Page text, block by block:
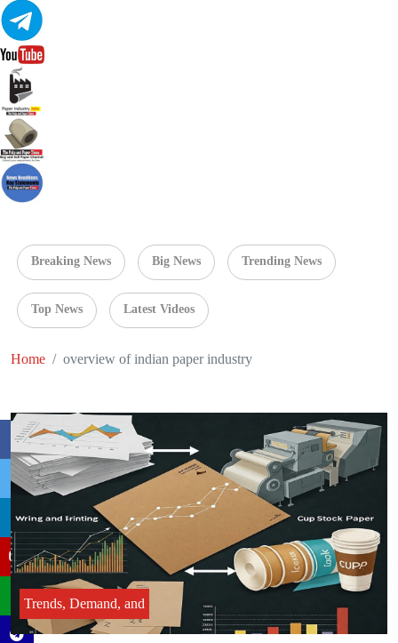
Breaking News Big News Trending News
Top News Latest Videos
Home overview of indian paper industry
Trends, Demand, and